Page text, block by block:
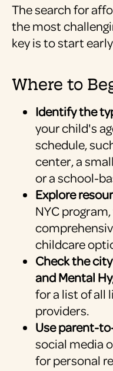
The search for
the most
key is to start
Where to
Identify the
your child's
schedule,
center, a
or a school-
Explore
NYC
childcare
Check the
and Mental
for a list of all
providers.
Use parent-
social media
for personal